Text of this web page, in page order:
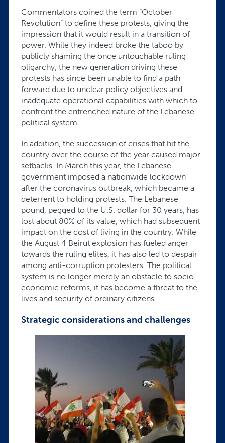
Commentators coined the term “October
Revolution” to define these protests, giving the
impression that it would result in a transition of
power. While they indeed broke the taboo by
publicly shaming the once untouchable ruling
oligarchy, the new generation driving these
protests has since been unable to find a path
forward due to unclear policy objectives and
inadequate operational capabilities with which to
confront the entrenched nature of the Lebanese
political system.
In addition, the succession of crises that hit the
country over the course of the year caused major
setbacks. In March this year, the Lebanese
government imposed a nationwide lockdown
after the coronavirus outbreak, which became a
deterrent to holding protests. The Lebanese
pound, pegged to the U.S. dollar for 30 years, has
lost about 80% of its value, which had subsequent
impact on the cost of living in the country. While
the August 4 Beirut explosion has fueled anger
towards the ruling elites, it has also led to despair
among anti-corruption protesters. The political
system is no longer merely an obstacle to socio-
economic reforms, it has become a threat to the
lives and security of ordinary citizens.
Strategic considerations and challenges